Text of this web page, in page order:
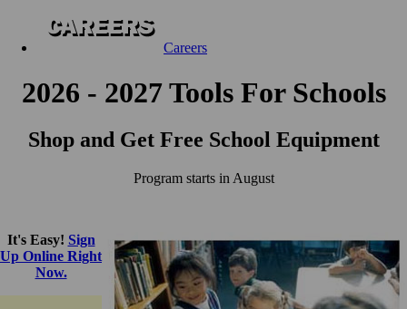
Careers
2026 - 2027 Tools For Schools
Shop and Get Free School Equipment
Program starts in August
It's Easy! Sign
Up Online Right
Now.